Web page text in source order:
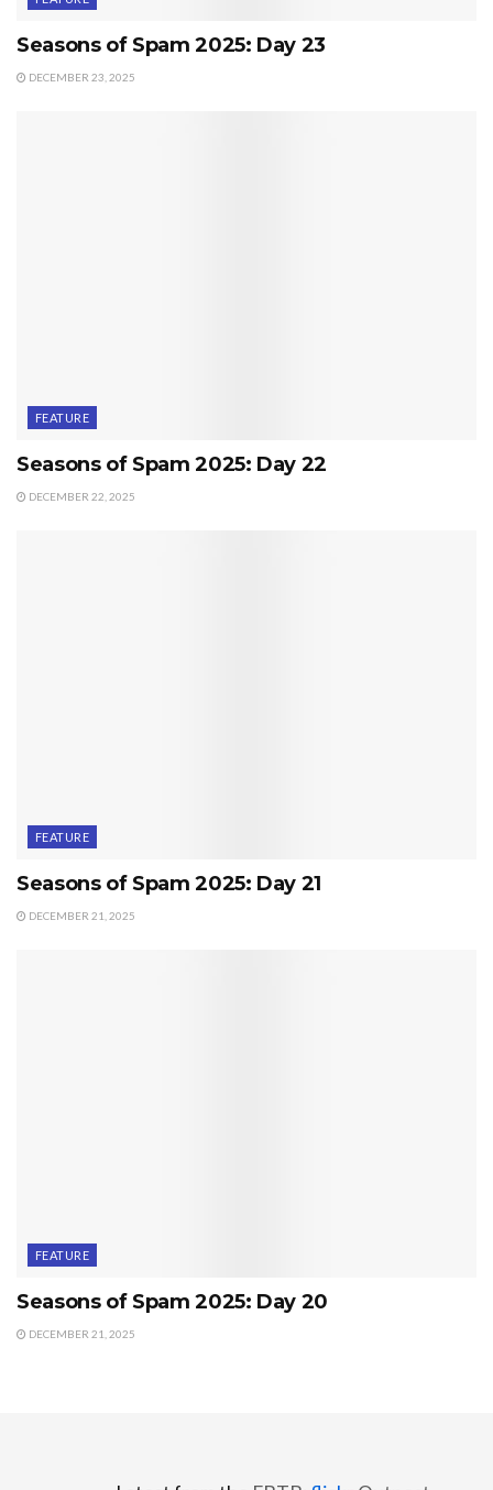
Seasons of Spam 2025: Day 23
DECEMBER 23, 2025
FEATURE
Seasons of Spam 2025: Day 22
DECEMBER 22, 2025
FEATURE
Seasons of Spam 2025: Day 21
DECEMBER 21, 2025
FEATURE
Seasons of Spam 2025: Day 20
DECEMBER 21, 2025